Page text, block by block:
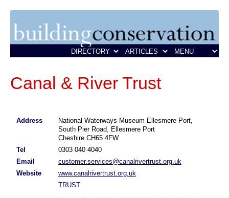
Canal & River Trust
Address
National Waterways Museum Ellesmere Port,
South Pier Road, Ellesmere Port
Cheshire CH65 4FW
Tel
0303 040 4040
Email
customer.services@canalrivertrust.org.uk
Website
www.canalrivertrust.org.uk
TRUST